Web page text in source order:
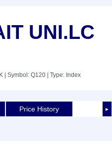
UNI.LC
| Symbol: Q120 | Type: Index
►
Price History